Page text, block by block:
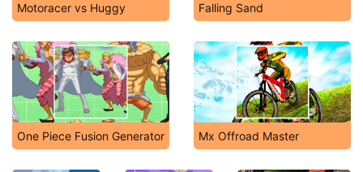
Motoracer vs Huggy Falling Sand
One Piece Fusion Generator Mx Offroad Master